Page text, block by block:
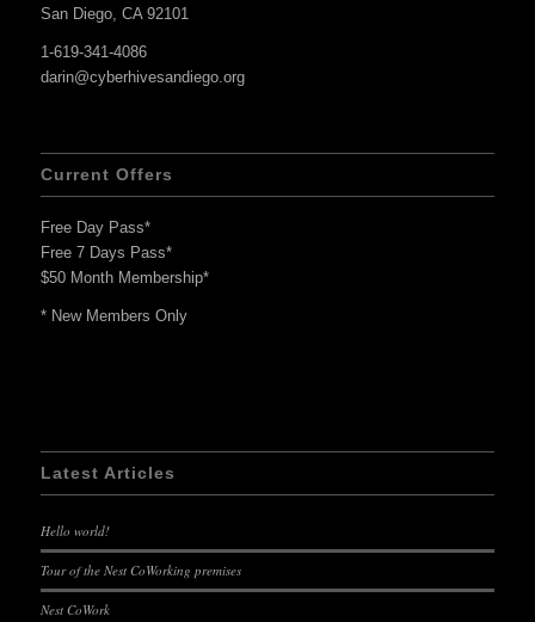
San Diego, CA 92101
1-619-341-4086
darin@cyberhivesandiego.org
Current Offers
Free Day Pass*
Free 7 Days Pass*
$50 Month Membership*
* New Members Only
Latest Articles
Hello world!
Tour of the Nest CoWorking premises
Nest CoWork